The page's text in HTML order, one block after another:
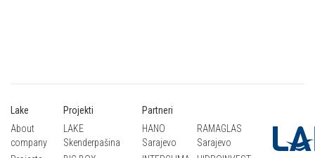
Lake
About
company
Projekti
LAKE
Skenderpašina
Partneri
HANO
Sarajevo
RAMAGLAS
Sarajevo